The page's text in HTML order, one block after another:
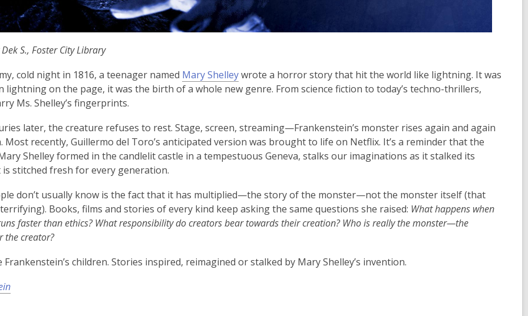
S., Foster City Library
cold night in 1816, a teenager named Mary Shelleywrote a horror story that hit the world like lightning. It was
lightning on the page, it was the birth of a whole new genre. From science fiction to today’s techno-thrillers,
Ms. Shelley’s fingerprints.
later, the creature refuses to rest. Stage, screen, streaming—Frankenstein’s monster rises again and again
Most recently, Guillermo del Toro’s anticipated version was brought to life on Netflix. It’s a reminder that the
Shelley formed in the candlelit castle in a tempestuous Geneva, stalks our imaginations as it stalked its
stitched fresh for every generation.
don’t usually know is the fact that it has multiplied—the story of the monster—not the monster itself (that
Books, films and stories of every kind keep asking the same questions she raised: What happens when
faster than ethics? What responsibility do creators bear towards their creation? Who is really the monster—the
the creator?
Frankenstein’s children. Stories inspired, reimagined or stalked by Mary Shelley’s invention.